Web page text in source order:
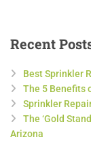
Recent
Best Sprinkler
The 5 Benefits
Sprinkler
The ‘Gold
Arizona